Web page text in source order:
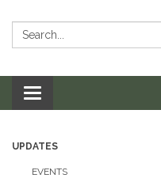
Search:
Toggle navigation
UPDATES
EVENTS